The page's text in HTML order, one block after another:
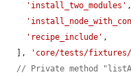
'install_two_modules' ,
'recipe_include' ,
  ],
'core/tests/
// Private method